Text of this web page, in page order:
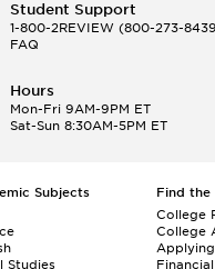
Student Support
1-800-2REVIEW(800-273-
FAQ
Hours
Mon-Fri 9AM-9PM ET
Sat-Sun 8:30AM-5PM ET
Subjects
Studies
Find the
College
College